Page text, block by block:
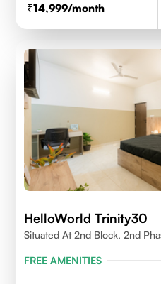
14,999/month
HelloWorld Trinity30
Situated At 2nd Block, 2nd
FREE AMENITIES